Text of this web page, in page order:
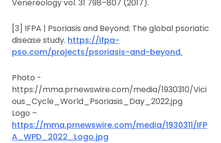
Venereology vol. 31 798–807 (2017).
[3] IFPA | Psoriasis and Beyond: The global psoriatic
disease study. https://ifpa-
pso.com/projects/psoriasis-and-beyond.
Photo -
https://mma.prnewswire.com/media/1930310/Vici
ous_Cycle_World_Psoriasis_Day_2022.jpg
Logo –
https://mma.prnewswire.com/media/1930311/IFP
A_WPD_2022_Logo.jpg